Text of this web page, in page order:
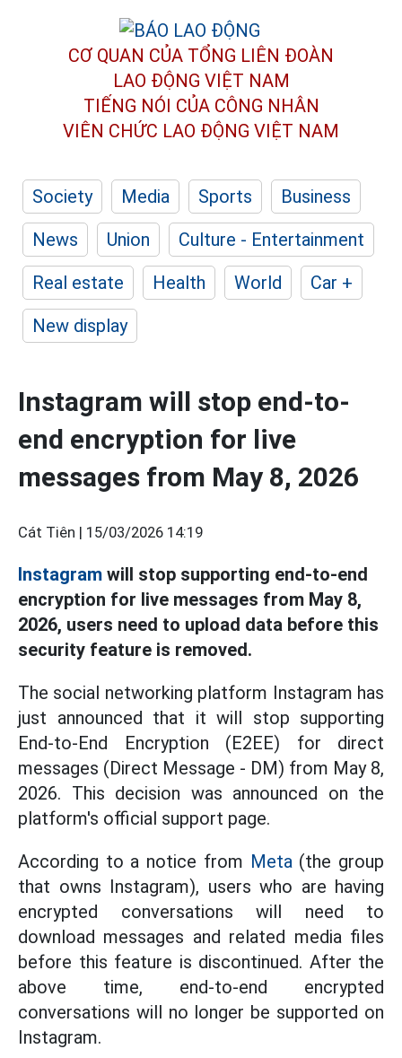
CƠ QUAN CỦA TỔNG LIÊN ĐOÀN
LAO ĐỘNG VIỆT NAM
TIẾNG NÓI CỦA CÔNG NHÂN
VIÊN CHỨC LAO ĐỘNG VIỆT NAM
Society Media Sports
Business
News
Union
Culture - Entertainment
Real estate
Health World
Car +
New display
Instagram will stop end-to-
end encryption for live
messages from May 8, 2026
Cát Tiên | 15/03/2026 14:19
Instagram will stop supporting end-to-end
encryption for live messages from May 8,
2026, users need to upload data before this
security feature is removed.
The social networking platform Instagram has
just announced that it will stop supporting
End-to-End Encryption (E2EE) for direct
messages (Direct Message - DM) from May 8,
2026. This decision was announced on the
platform's official support page.
According to a notice from Meta(the group
that owns Instagram), users who are having
encrypted conversations will need to
download messages and related media files
before this feature is discontinued. After the
above time, end-to-end encrypted
conversations will no longer be supported on
Instagram.